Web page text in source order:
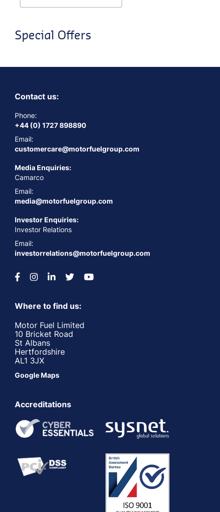
Special Offers
Contact us:
Phone:
+44 (0) 1727 898890
Email:
customercare@motorfuelgroup.com
Media Enquiries:
Camarco
Email:
media@motorfuelgroup.com
Investor Enquiries:
Investor Relations
Email:
investorrelations@motorfuelgroup.com
Where to find us:
Motor Fuel Limited
10 Bricket Road
St Albans
Hertfordshire
AL1 3JX
Google Maps
Accreditations